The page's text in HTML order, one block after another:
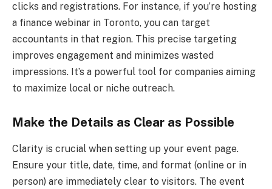
clicks and registrations. For instance, if you’re hosting
a finance webinar in Toronto, you can target
accountants in that region. This precise targeting
improves engagement and minimizes wasted
impressions. It’s a powerful tool for companies aiming
to maximize local or niche outreach.
Make the Details as Clear as Possible
Clarity is crucial when setting up your event page.
Ensure your title, date, time, and format (online or in
person) are immediately clear to visitors. The event